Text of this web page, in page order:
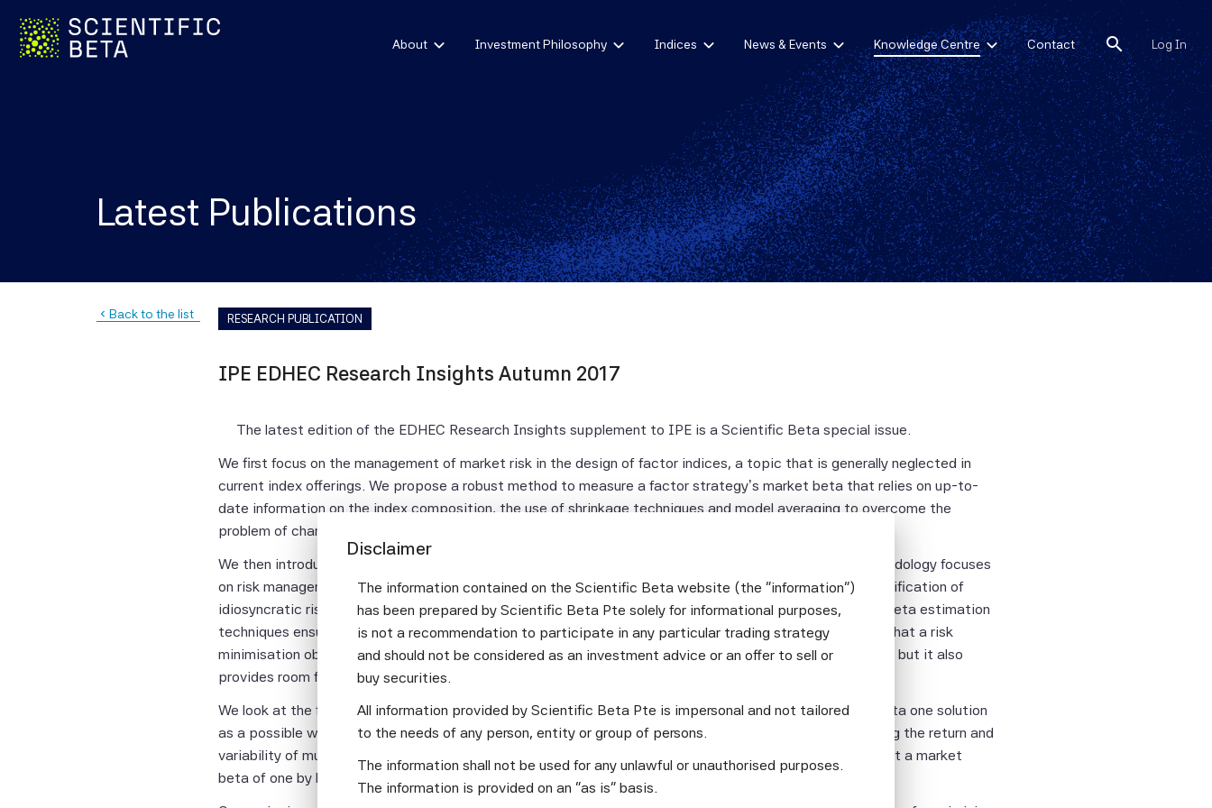
About Investment Philosophy Indices News & Events Knowledge Centre Contact search Log In
Latest Publications
navigate_before Back to the list RESEARCH PUBLICATION
IPE EDHEC Research Insights Autumn 2017
The latest edition of the EDHEC Research Insights supplement to IPE is a Scientific Beta special issue.
We first focus on the management of market risk in the design of factor indices, a topic that is generally neglected in
current index offerings. We propose a robust method to measure a factor strategy’s market beta that relies on up-to-
date information on the index composition, the use of shrinkage techniques and model averaging to overcome the
problem of changing index composition and strong variability in market betas.
We then introduce an investable long/short market-neutral multi-factor strategy. Scientific Beta’s methodology focuses
on risk management and factor diversification to construct a portfolio with minimum volatility. The diversification of
idiosyncratic risk in the long leg components drives risk-adjusted performance and the use of improved beta estimation
techniques ensures that the strategy’s market neutrality is strictly respected out-of-sample. We show that a risk
minimisation objective is not only superior to spread maximisation in terms of risk-adjusted performance but it also
provides room for more leverage and hence higher returns without any additional exposure to market risk.
We look at the first order issue for investors of market risk. Scientific Beta has developed a leveraged beta one solution
as a possible way to manage the exposure to the market factor, which plays a dominant role in explaining the return and
variability of multi-factor smart beta products. The leveraged beta one solution allows investors to target a market
beta of one by leveraging a multi-beta index.
Disclaimer
The information contained on the Scientific Beta website (the "information")
has been prepared by Scientific Beta Pte solely for informational purposes,
is not a recommendation to participate in any particular trading strategy
and should not be considered as an investment advice or an offer to sell or
buy securities.
All information provided by Scientific Beta Pte is impersonal and not tailored
to the needs of any person, entity or group of persons.
The information shall not be used for any unlawful or unauthorised purposes.
The information is provided on an "as is" basis.